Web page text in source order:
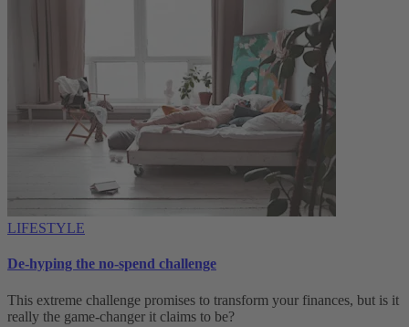
LIFESTYLE
De-hyping the no-spend challenge
This extreme challenge promises to transform your finances, but is it
really the game-changer it claims to be?